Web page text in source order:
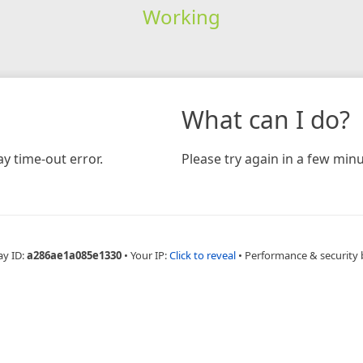
Working
time-out error.
What can I do?
Please try again in a few
ID:a286ae1a085e1330 • Your IP:Click to reveal • Performance & security